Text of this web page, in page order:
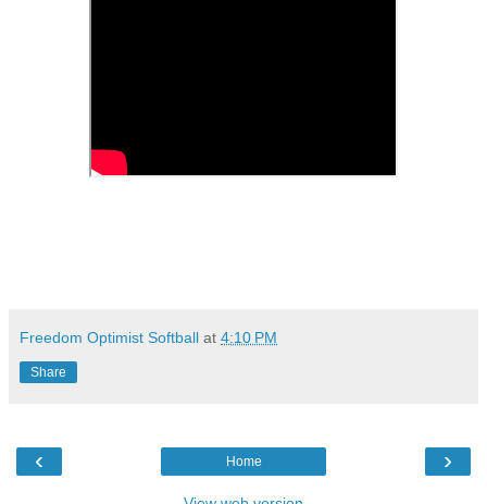
Freedom Optimist Softball at 4:10 PM
Share
‹ ›
Home